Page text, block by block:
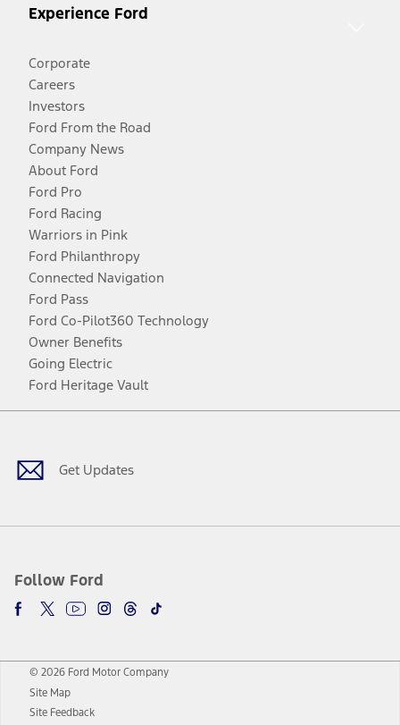
Experience Ford
Corporate
Careers
Investors
Ford From the Road
Company News
About Ford
Ford Pro
Ford Racing
Warriors in Pink
Ford Philanthropy
Connected Navigation
Ford Pass
Ford Co-Pilot360 Technology
Owner Benefits
Going Electric
Ford Heritage Vault
Get Updates
Follow Ford
Facebook
TwitterYoutubeInstagram
Threads
TikTok
© 2026 Ford Motor Company
Site Map
Site Feedback